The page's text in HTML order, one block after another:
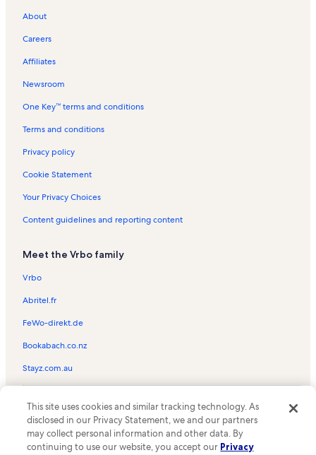
About
Careers
Affiliates
Newsroom
One Key™ terms and conditions
Terms and conditions
Privacy policy
Cookie Statement
Your Privacy Choices
Content guidelines and reporting content
Meet the Vrbo family
Vrbo
Abritel.fr
FeWo-direkt.de
Bookabach.co.nz
Stayz.com.au
the Vrbo logo are trademarks or registered trademarks of
HomeAway.com, Inc.
This site uses cookies and similar tracking technology. As
disclosed in our Privacy Statement, we and our partners
may collect personal information and other data. By
continuing to use our website, you accept our Privacy